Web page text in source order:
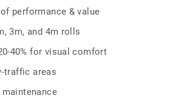
Topaz 70 has good acoustic
and is available in 2, 3, and 4 meter
seamless installation to suit any
performance & value
3m, and 4m rolls
40% for visual comfort
traffic areas